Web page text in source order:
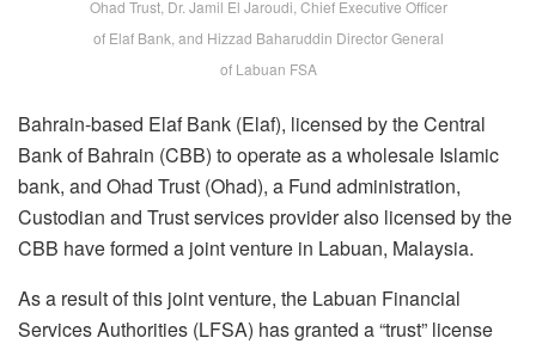
Ohad Trust, Dr. Jamil El Jaroudi, Chief Executive Officer
of Elaf Bank, and Hizzad Baharuddin Director General
of Labuan FSA
Bahrain-based Elaf Bank (Elaf), licensed by the Central
Bank of Bahrain (CBB) to operate as a wholesale Islamic
bank, and Ohad Trust (Ohad), a Fund administration,
Custodian and Trust services provider also licensed by the
CBB have formed a joint venture in Labuan, Malaysia.
As a result of this joint venture, the Labuan Financial
Services Authorities (LFSA) has granted a “trust” license